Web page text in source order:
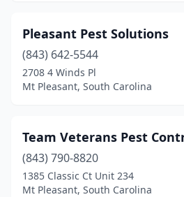
Pleasant Pest Solutions
(843) 642-5544
2708 4 Winds Pl
Mt Pleasant, South Carolina
Team Veterans Pest
(843) 790-8820
1385 Classic Ct Unit 234
Mt Pleasant, South Carolina